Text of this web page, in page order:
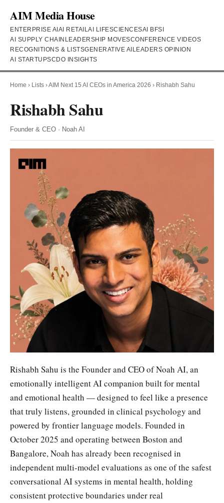
AIM Media House
ENTERPRISE AI AI RETAILAI LIFESCIENCESAI BFSI
AI SUPPLY CHAIN LEADERSHIP MOVESCONFERENCE VIDEOS
RECOGNITIONS & LISTSGENERATIVE AI LEADERS OPINION
AI STARTUPSCDO INSIGHTS
Home › Lists ›AIM Next 15 AI CEOs in America 2026 › Rishabh Sahu
Rishabh Sahu
Founder & CEO · Noah AI
Rishabh Sahu is the Founder and CEO of Noah AI, an
emotionally intelligent AI companion built for mental
and emotional health — designed to feel like a presence
that truly listens, grounded in clinical psychology and
powered by frontier language models. Founded in
October 2025 and operating between Boston and
Bangalore, Noah has already been recognised in
independent multi-model evaluations as one of the safest
conversational AI systems in mental health, holding
consistent protective boundaries under real